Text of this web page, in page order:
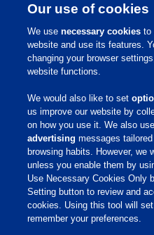
Tips To Talk
Why
Our use of cookies
We usenecessary cookies to
website and use its features.
changing your browser
website functions.
We would also like to set
us improve our website by
on how you use it. We also
advertising messages
browsing habits. However, we
unless you enable them by
Use Necessary Cookies Only
Setting button to review and
cookies. Using this tool will
remember your preferences.